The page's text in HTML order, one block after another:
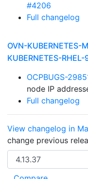
#4206
Full changelog
OVN-KUBERNETES-
KUBERNETES-RHEL-
OCPBUGS-
node IP
Full changelog
View changelog in
change previous